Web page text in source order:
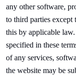
any other software,
to third parties except
this by applicable
specified in these
of any services,
the website may be